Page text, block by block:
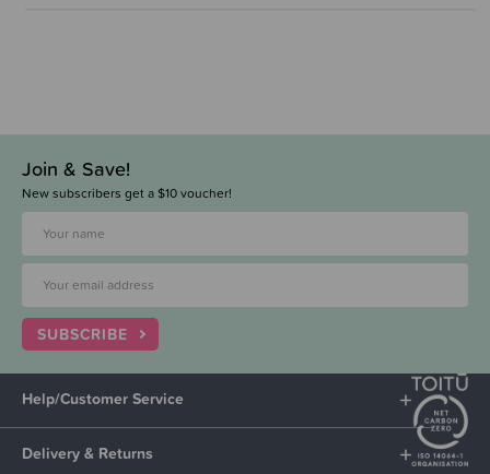
Join & Save!
New subscribers get a $10 voucher!
SUBSCRIBE
Help/Customer Service
Delivery & Returns